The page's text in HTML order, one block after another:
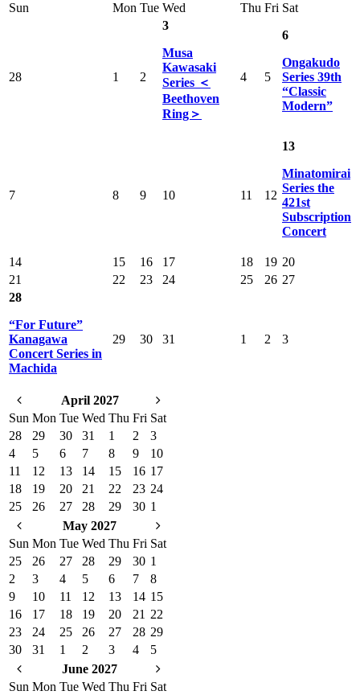
Sun
Mon Tue Wed Thu Fri Sat
28 1 2
3
Musa
Kawasaki
Series ＜
Beethoven
Ring＞
4 5
6
Ongakudo
Series 39th
“Classic
Modern”
7 8 9 10 11 12
13
Minatomirai
Series the
421st
Subscription
Concert
14 15 16 17 18 19 20
21
22 23 24 25 26 27
28
“For Future”
Kanagawa
Concert Series in
Machida
29 30 31 1 2 3
April 2027
Sun Mon Tue Wed Thu Fri Sat
28
29 30 31 1 2
3
4
5 6 7 8 9
10
11
12 13 14 15 16 17
18
19 20 21 22 23 24
25
26 27 28 29 30 1
May 2027
Sun Mon Tue Wed Thu Fri Sat
25
26 27 28 29 30 1
2
3 4 5 6 7
8
9
10 11 12 13 14 15
16
17 18 19 20 21 22
23
24 25 26 27 28 29
30
31 1 2 3 4
5
June 2027
Sun Mon Tue Wed Thu Fri Sat